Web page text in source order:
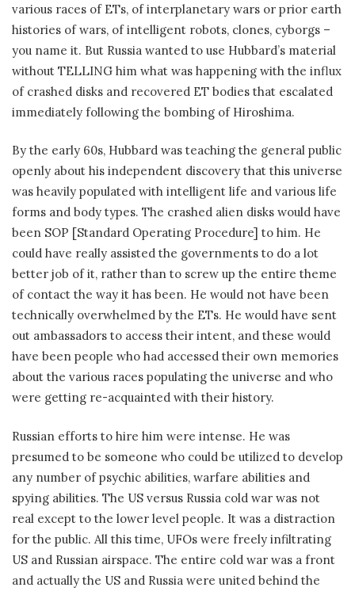
various races of ETs, of interplanetary wars or prior earth
histories of wars, of intelligent robots, clones, cyborgs –
you name it. But Russia wanted to use Hubbard’s material
without TELLING him what was happening with the influx
of crashed disks and recovered ET bodies that escalated
immediately following the bombing of Hiroshima.
By the early 60s, Hubbard was teaching the general public
openly about his independent discovery that this universe
was heavily populated with intelligent life and various life
forms and body types. The crashed alien disks would have
been SOP [Standard Operating Procedure] to him. He
could have really assisted the governments to do a lot
better job of it, rather than to screw up the entire theme
of contact the way it has been. He would not have been
technically overwhelmed by the ETs. He would have sent
out ambassadors to access their intent, and these would
have been people who had accessed their own memories
about the various races populating the universe and who
were getting re-acquainted with their history.
Russian efforts to hire him were intense. He was
presumed to be someone who could be utilized to develop
any number of psychic abilities, warfare abilities and
spying abilities. The US versus Russia cold war was not
real except to the lower level people. It was a distraction
for the public. All this time, UFOs were freely infiltrating
US and Russian airspace. The entire cold war was a front
and actually the US and Russia were united behind the